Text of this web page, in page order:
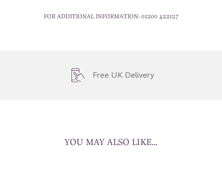
FOR ADDITIONAL INFORMATION: 01200 422127
Free UK Delivery
YOU MAY ALSO LIKE…